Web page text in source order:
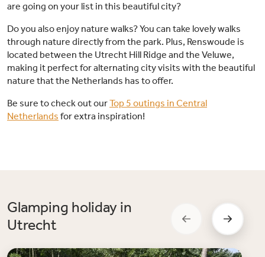
are going on your list in this beautiful city?
Do you also enjoy nature walks? You can take lovely walks
through nature directly from the park. Plus, Renswoude is
located between the Utrecht Hill Ridge and the Veluwe,
making it perfect for alternating city visits with the beautiful
nature that the Netherlands has to offer.
Be sure to check out ourTop 5 outings in Central
Netherlands for extra inspiration!
Glamping holiday in
Utrecht